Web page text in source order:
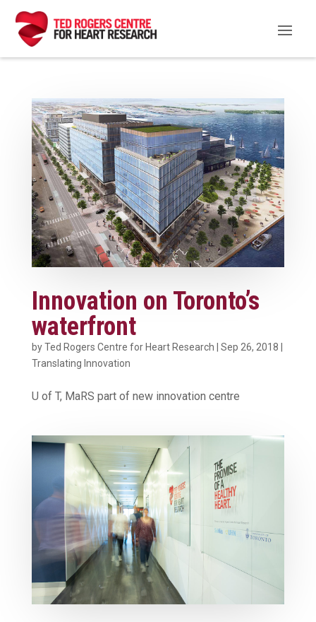
Innovation on Toronto’s
waterfront
byTed Rogers Centre for Heart Research Sep 26, 2018
Translating Innovation
U of T, MaRS part of new innovation centre